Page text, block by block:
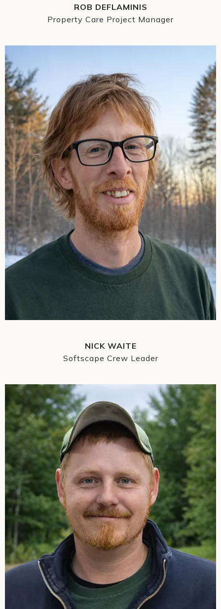
ROB DEFLAMINIS
Property Care Project Manager
NICK WAITE
Softscape Crew Leader